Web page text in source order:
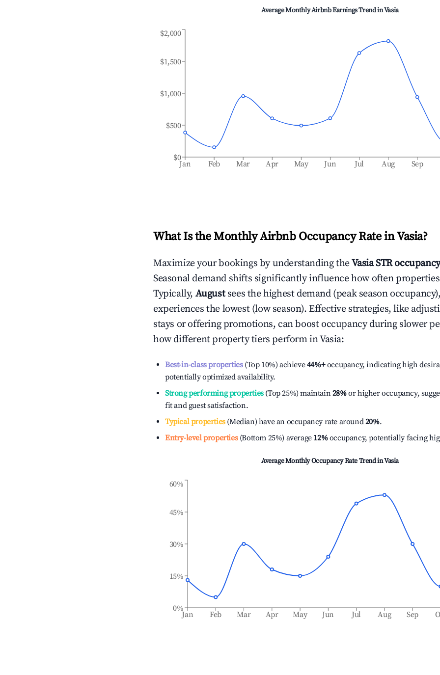
Average Monthly Airbnb Earnings Trend inVasia
Jan Feb Mar Apr May Jun Jul Aug Sep
$0
$500
$1,000
$1,500
$2,000
What Is the Monthly Airbnb Occupancy Rate inVasia?
Maximize your bookings by understanding theVasiaSTR
Seasonal demand shifts significantly influence how often
Typically, August sees the highest demand (peak season
experiences the lowest (low season). Effective strategies, like
stays or offering promotions, can boost occupancy during slower
how different property tiers perform inVasia:
Best-in-class properties(Top 10%) achieve44%+occupancy, indicating high
potentially optimized availability.
Strong performing properties(Top 25%) maintain28%or higher occupancy,
fit and guest satisfaction.
Typical properties(Median) have an occupancy rate around20%.
Entry-level properties(Bottom 25%) average 12%occupancy, potentially facing
Average Monthly Occupancy Rate Trend inVasia
Jan Feb Mar Apr May Jun Jul Aug Sep
0%
15%
30%
45%
60%